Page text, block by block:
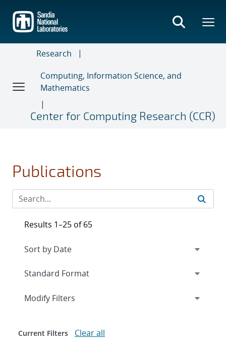
main
content
Research
Computing, Information Science, and
Mathematics
Center for Computing Research (CCR)
Publications
Results 1–25 of 65
Expand
Modify Filters
Current Filters Clear all